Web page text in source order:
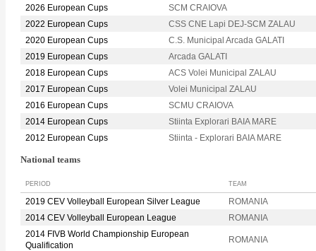
2026 European Cups
SCM CRAIOVA
2022 European Cups
CSS CNE Lapi DEJ-SCM ZALAU
2020 European Cups
C.S. Municipal Arcada GALATI
2019 European Cups
Arcada GALATI
2018 European Cups
ACS Volei Municipal ZALAU
2017 European Cups
Volei Municipal ZALAU
2016 European Cups
SCMU CRAIOVA
2014 European Cups
Stiinta Explorari BAIA MARE
2012 European Cups
Stiinta - Explorari BAIA MARE
National teams
PERIOD TEAM
2019 CEV Volleyball European Silver League
ROMANIA
2014 CEV Volleyball European League
ROMANIA
2014 FIVB World Championship European
Qualification
ROMANIA